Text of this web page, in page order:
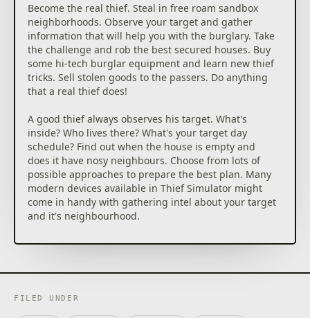
Become the real thief. Steal in free roam sandbox
neighborhoods. Observe your target and gather
information that will help you with the burglary. Take
the challenge and rob the best secured houses. Buy
some hi-tech burglar equipment and learn new thief
tricks. Sell stolen goods to the passers. Do anything
that a real thief does!
A good thief always observes his target. What's
inside? Who lives there? What's your target day
schedule? Find out when the house is empty and
does it have nosy neighbours. Choose from lots of
possible approaches to prepare the best plan. Many
modern devices available in Thief Simulator might
come in handy with gathering intel about your target
and it's neighbourhood.
The faster, the better. Find and steal as many
Remember that infinite backpacks don't exist. When
every house you'll find tons of useless stuff, which
can really slow you down. If you're not sure that you
FILED UNDER